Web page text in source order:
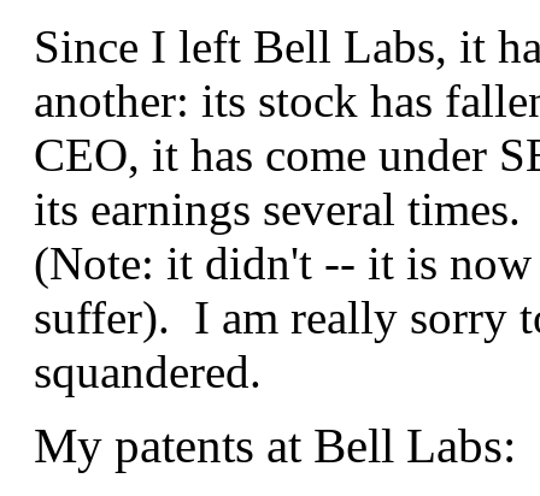
Since I left Bell Labs, it
another: its stock has
CEO, it has come under
its earnings several
(Note: it didn't -- it is
suffer). I am really sorry
squandered.
My patents at Bell Labs: